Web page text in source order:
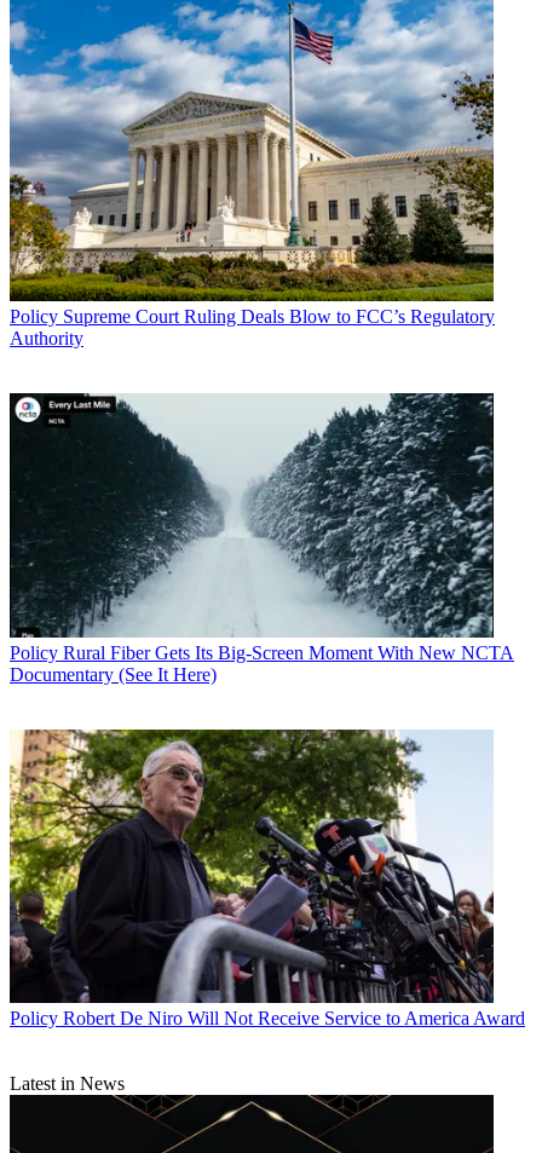
John Eggerton
Policy Supreme Court Ruling Deals Blow to FCC’s Regulatory
Authority
Policy Rural Fiber Gets Its Big-Screen Moment With New NCTA
Documentary (See It Here)
Policy Robert De Niro Will Not Receive Service to America Award
Latest in News